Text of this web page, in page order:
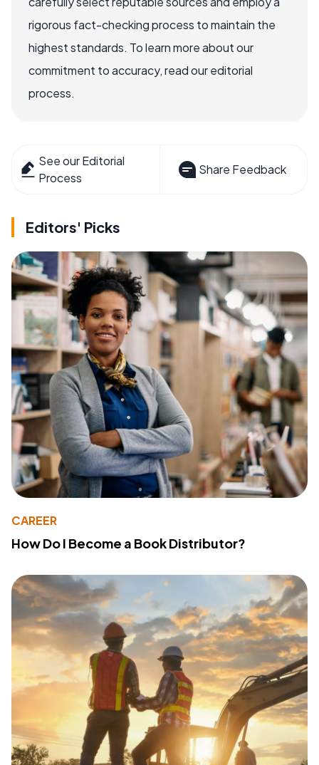
rigorous fact-checking process to maintain the
highest standards. To learn more about our
commitment to accuracy, read our editorial
process.
See our Editorial
Process
Share Feedback
Editors' Picks
CAREER
How Do I Become a Book Distributor?